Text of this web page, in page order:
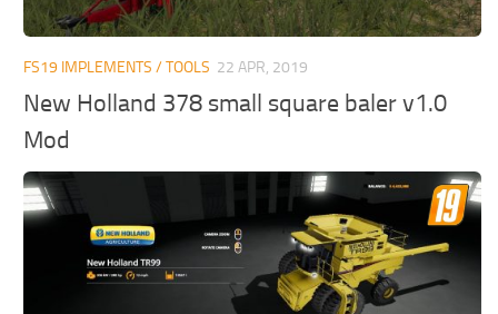
FS19 IMPLEMENTS / TOOLS 22 APR, 2019
New Holland 378 small square baler v1.0
Mod